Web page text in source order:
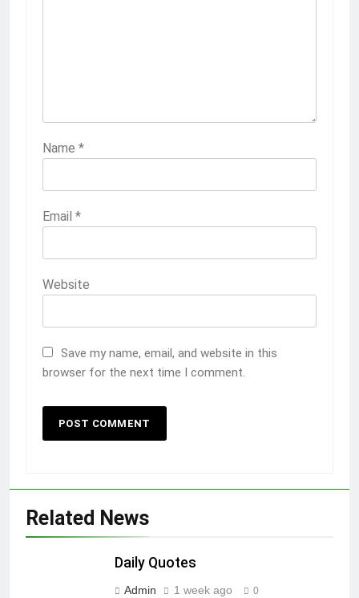
Name *
Email *
Website
Save my name, email, and website in this
browser for the next time I comment.
Related News
Daily Quotes
Admin 1 week ago 0